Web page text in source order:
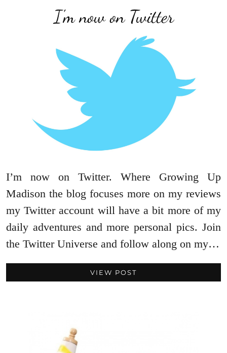
I'm now on Twitter
I’m now on Twitter. Where Growing Up
Madison the blog focuses more on my reviews
my Twitter account will have a bit more of my
daily adventures and more personal pics. Join
the Twitter Universe and follow along on my…
VIEW POST